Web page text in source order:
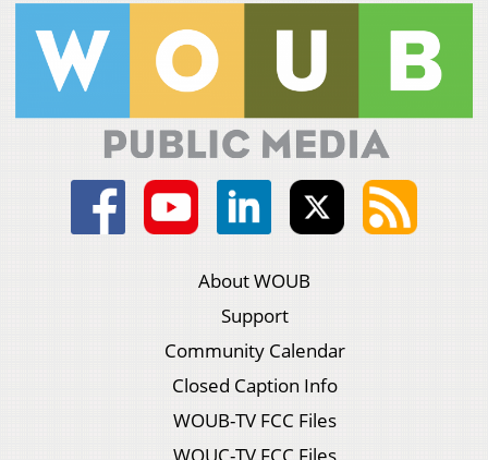
About WOUB
Support
Community Calendar
Closed Caption Info
WOUB-TV FCC Files
WOUC-TV FCC Files